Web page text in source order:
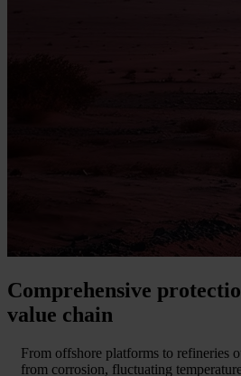
Comprehensive
value chain
From offshore platforms to refineries
from corrosion, fluctuating